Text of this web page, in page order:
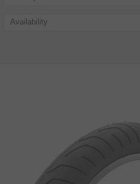
Availability